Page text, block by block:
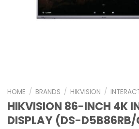
HOME / BRANDS / HIKVISION /
HIKVISION 86-INCH 4K
DISPLAY (DS-